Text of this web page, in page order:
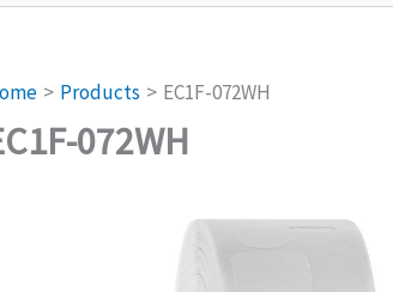
Products EC1F-072WH
072WH